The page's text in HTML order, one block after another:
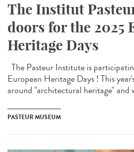
The Institut
doors for the 2025
Heritage Days
The Pasteur Institute is
European Heritage Days ! This
around "architectural heritage" and
PASTEUR MUSEUM